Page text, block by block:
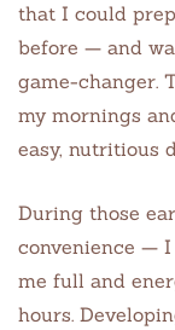
that I could
before — and
game-changer.
my mornings
easy, nutritious
During those
convenience —
me full and
hours.